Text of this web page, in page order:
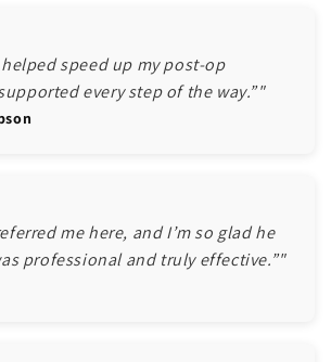
speed up my post-op
every step of the way.”"
me here, and I’m so glad he
professional and truly effective.”"